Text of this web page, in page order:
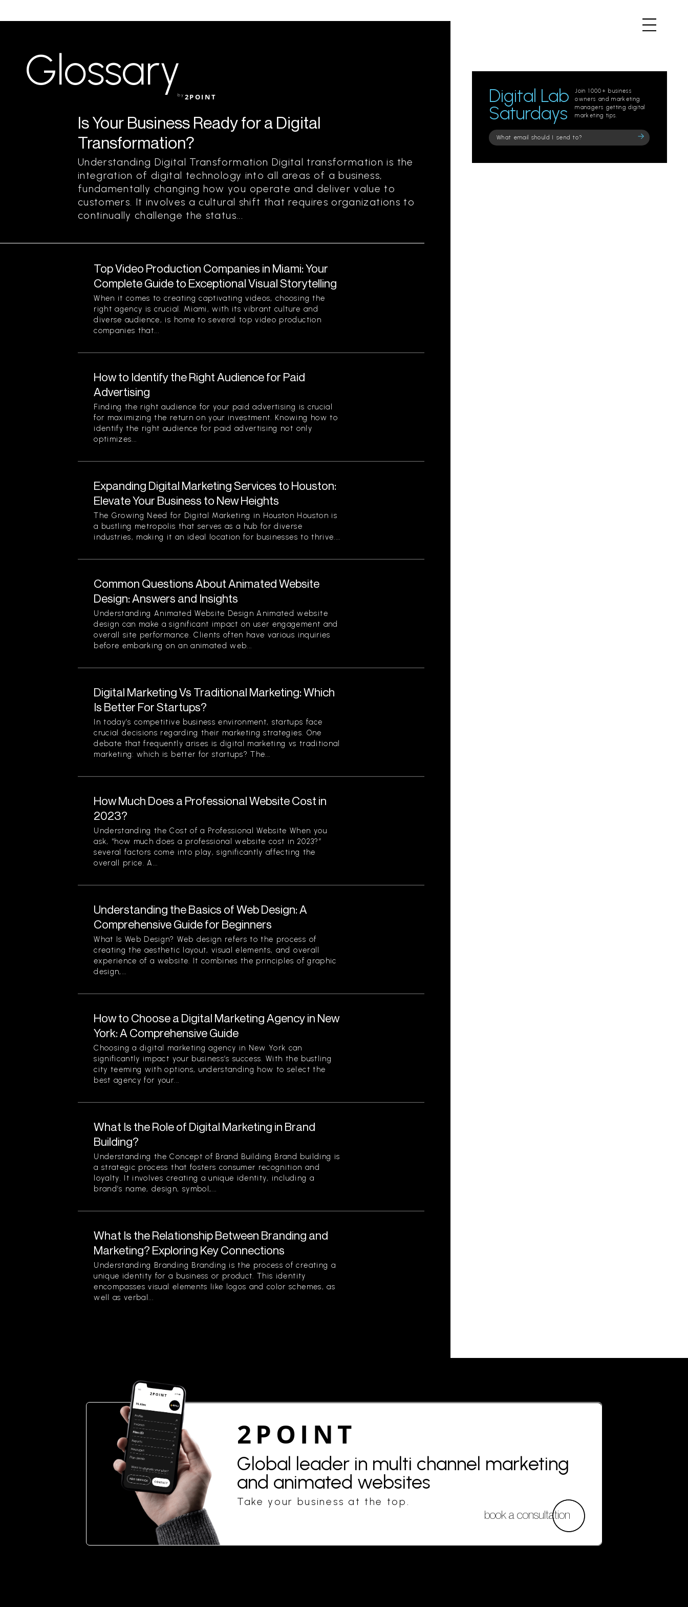
Glossaryby 2POINT
Is Your Business Ready for a Digital
Transformation?
Understanding Digital Transformation Digital transformation is the
integration of digital technology into all areas of a business,
fundamentally changing how you operate and deliver value to
customers. It involves a cultural shift that requires organizations to
continually challenge the status...
Top Video Production Companies in Miami: Your
Complete Guide to Exceptional Visual Storytelling
When it comes to creating captivating videos, choosing the
right agency is crucial. Miami, with its vibrant culture and
diverse audience, is home to several top video production
companies that...
How to Identify the Right Audience for Paid
Advertising
Finding the right audience for your paid advertising is crucial
for maximizing the return on your investment. Knowing how to
identify the right audience for paid advertising not only
optimizes...
Expanding Digital Marketing Services to Houston:
Elevate Your Business to New Heights
The Growing Need for Digital Marketing in Houston Houston is
a bustling metropolis that serves as a hub for diverse
industries, making it an ideal location for businesses to thrive....
Common Questions About Animated Website
Design: Answers and Insights
Understanding Animated Website Design Animated website
design can make a significant impact on user engagement and
overall site performance. Clients often have various inquiries
before embarking on an animated web...
Digital Marketing Vs Traditional Marketing: Which
Is Better For Startups?
In today’s competitive business environment, startups face
crucial decisions regarding their marketing strategies. One
debate that frequently arises is digital marketing vs traditional
marketing: which is better for startups? The...
How Much Does a Professional Website Cost in
2023?
Understanding the Cost of a Professional Website When you
ask, “how much does a professional website cost in 2023?”
several factors come into play, significantly affecting the
overall price. A...
Understanding the Basics of Web Design: A
Comprehensive Guide for Beginners
What Is Web Design? Web design refers to the process of
creating the aesthetic layout, visual elements, and overall
experience of a website. It combines the principles of graphic
design,...
How to Choose a Digital Marketing Agency in New
York: A Comprehensive Guide
Choosing a digital marketing agency in New York can
significantly impact your business’s success. With the bustling
city teeming with options, understanding how to select the
best agency for your...
What Is the Role of Digital Marketing in Brand
Building?
Understanding the Concept of Brand Building Brand building is
a strategic process that fosters consumer recognition and
loyalty. It involves creating a unique identity, including a
brand’s name, design, symbol,...
What Is the Relationship Between Branding and
Marketing? Exploring Key Connections
Understanding Branding Branding is the process of creating a
unique identity for a business or product. This identity
encompasses visual elements like logos and color schemes, as
well as verbal...
Digital Lab
Saturdays
Join 1000+ business
owners and marketing
managers getting digital
marketing tips.
Please
leave
2POINT
Global leader in multi channel marketing
and animated websites
Take your business at the top.
book a consultation